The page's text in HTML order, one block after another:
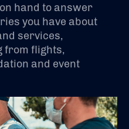
hand to answer
you have about
services,
from flights,
and event